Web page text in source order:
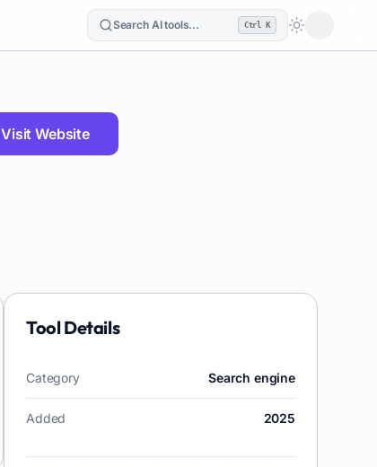
Search AI tools... Ctrl K
Loading
Visit Website
Tool Details
Category Search engine
Added 2025